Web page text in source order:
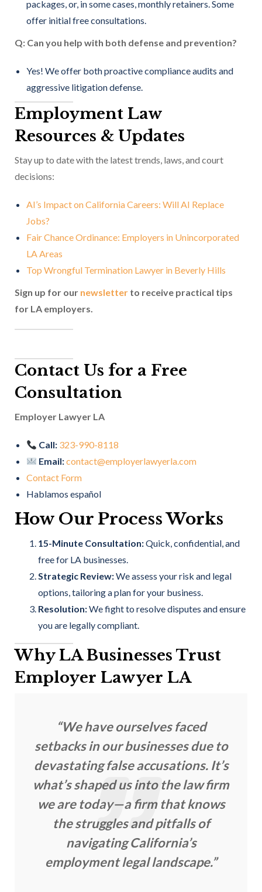
packages, or, in some cases, monthly retainers. Some
offer initial free consultations.
Q: Can you help with both defense and prevention?
Yes! We offer both proactive compliance audits and
aggressive litigation defense.
Employment Law
Resources & Updates
Stay up to date with the latest trends, laws, and court
decisions:
AI’s Impact on California Careers: Will AI Replace
Jobs?
Fair Chance Ordinance: Employers in Unincorporated
LA Areas
Top Wrongful Termination Lawyer in Beverly Hills
Sign up for our newsletter to receive practical tips
for LA employers.
Contact Us for a Free
Consultation
Employer Lawyer LA
Call: 323-990-8118
Email:contact@employerlawyerla.com
Contact Form
Hablamos español
How Our Process Works
15-Minute Consultation:Quick, confidential, and
free for LA businesses.
Strategic Review:We assess your risk and legal
options, tailoring a plan for your business.
Resolution:We fight to resolve disputes and ensure
you are legally compliant.
Why LA Businesses Trust
Employer Lawyer LA
“We have ourselves faced
setbacks in our businesses due to
devastating false accusations. It’s
what’s shaped us into the law firm
we are today—a firm that knows
the struggles and pitfalls of
navigating California’s
employment legal landscape.”